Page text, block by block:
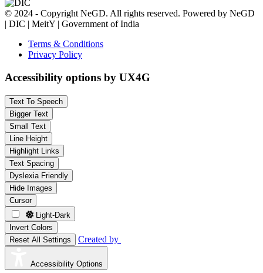
© 2024 - Copyright NeGD. All rights reserved. Powered by NeGD
| DIC | MeitY | Government of India
Terms & Conditions
Privacy Policy
Accessibility options by UX4G
Text To Speech
Bigger Text
Small Text
Line Height
Highlight Links
Text Spacing
Dyslexia Friendly
Hide Images
Cursor
Light-Dark
Invert Colors
Reset All Settings
Created by
Accessibility Options